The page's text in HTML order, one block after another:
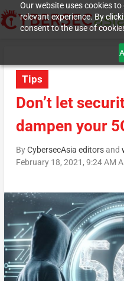
Our website uses cookies
relevant experience. By
consent to the use of
Tips
Don’t let
dampen your
ByCybersecAsia editorsand
February 18, 2021, 9:24 AM